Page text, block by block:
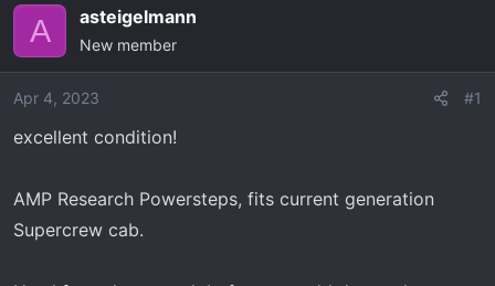
a
d
a
r
r
A asteigelmann
New member
Apr 4, 2023 #1
excellent condition!
AMP Research Powersteps, fits current generation
Supercrew cab.